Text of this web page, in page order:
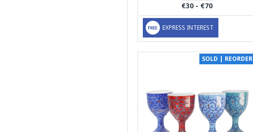
€30 - €70
EXPRESS INTEREST
SOLD | REORDER